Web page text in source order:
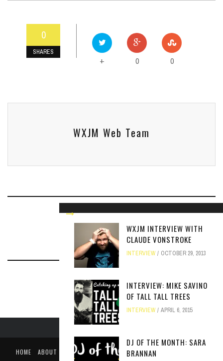
0
SHARES
+ 0 0
WXJM Web Team
RELATED ARTICLESWXJM INTERVIEW WITH
CLAUDE VONSTROKE
INTERVIEW OCTOBER 29, 2013
INTERVIEW: MIKE SAVINO
OF TALL TALL TREES
INTERVIEW APRIL 6, 2015
DJ OF THE MONTH: SARA
BRANNAN
HOME ABOUT LIKE US ON FACEBOOK
FOLLOW US ON TWITTER